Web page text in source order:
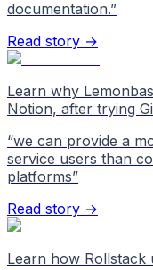
documentation.”
Read story →
Learn why
Notion, after trying
“we can provide a
service users than
platforms”
Read story →
Learn how Rollstack